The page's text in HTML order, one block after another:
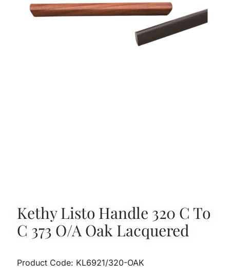
Kethy Listo Handle 320 C To
C 373 O/A Oak Lacquered
Product Code: KL6921/320-OAK